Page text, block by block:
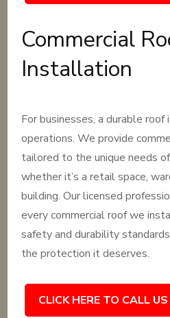
Commercial
Installation
For businesses, a durable
operations. We provide
tailored to the unique needs
whether it’s a retail space,
building. Our licensed
every commercial roof we
safety and durability
the protection it deserves.
CLICK HERE TO CALL